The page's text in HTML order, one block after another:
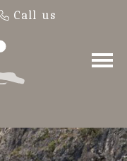
Call us